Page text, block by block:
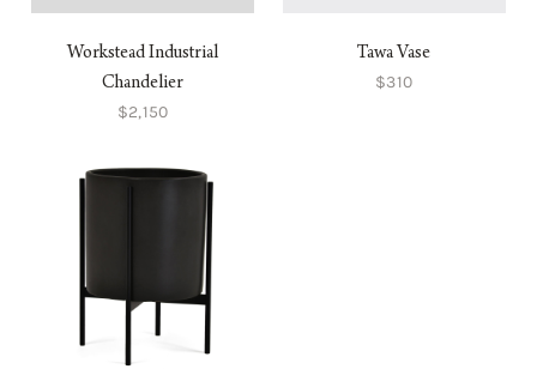
Workstead Industrial
Chandelier
$2,150
Tawa Vase
$310